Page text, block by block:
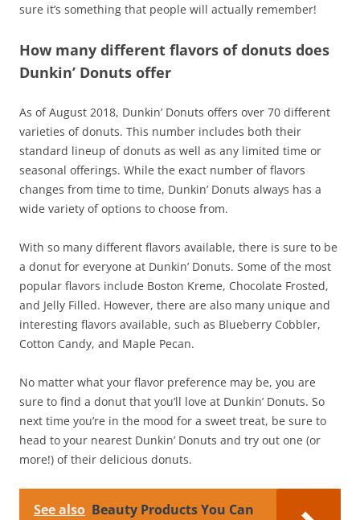
sure it’s something that people will actually remember!
How many different flavors of donuts does
Dunkin’ Donuts offer
As of August 2018, Dunkin’ Donuts offers over 70 different
varieties of donuts. This number includes both their
standard lineup of donuts as well as any limited time or
seasonal offerings. While the exact number of flavors
changes from time to time, Dunkin’ Donuts always has a
wide variety of options to choose from.
With so many different flavors available, there is sure to be
a donut for everyone at Dunkin’ Donuts. Some of the most
popular flavors include Boston Kreme, Chocolate Frosted,
and Jelly Filled. However, there are also many unique and
interesting flavors available, such as Blueberry Cobbler,
Cotton Candy, and Maple Pecan.
No matter what your flavor preference may be, you are
sure to find a donut that you’ll love at Dunkin’ Donuts. So
next time you’re in the mood for a sweet treat, be sure to
head to your nearest Dunkin’ Donuts and try out one (or
more!) of their delicious donuts.
See also Beauty Products You Can